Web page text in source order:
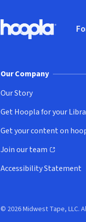
Hoopla logo, Go to
Our Company
Our Story
Get Hoopla for your
(opens in new window)
Get your content on
(opens in new window)
Join our team
(opens in new window)
Accessibility Statement
© 2026 Midwest Tape, LLC.